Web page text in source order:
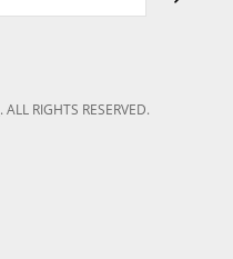
. ALL RIGHTS RESERVED.